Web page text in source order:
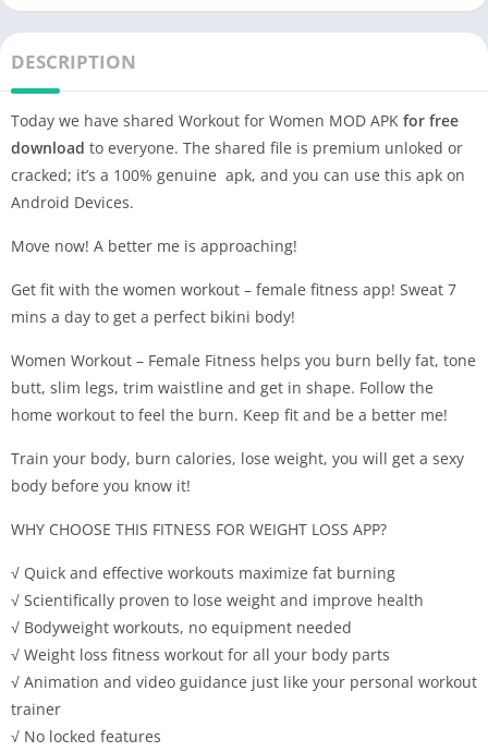
DESCRIPTION
Today we have shared Workout for Women MOD APK for free
download to everyone. The shared file is premium unloked or
cracked; it’s a 100% genuine apk, and you can use this apk on
Android Devices.
Move now! A better me is approaching!
Get fit with the women workout – female fitness app! Sweat 7
mins a day to get a perfect bikini body!
Women Workout – Female Fitness helps you burn belly fat, tone
butt, slim legs, trim waistline and get in shape. Follow the
home workout to feel the burn. Keep fit and be a better me!
Train your body, burn calories, lose weight, you will get a sexy
body before you know it!
WHY CHOOSE THIS FITNESS FOR WEIGHT LOSS APP?
√ Quick and effective workouts maximize fat burning
√ Scientifically proven to lose weight and improve health
√ Bodyweight workouts, no equipment needed
√ Weight loss fitness workout for all your body parts
√ Animation and video guidance just like your personal workout
trainer
√ No locked features